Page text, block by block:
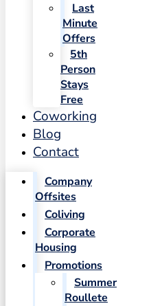
Last
Minute
Offers
5th
Person
Stays
Free
Coworking
Blog
Contact
Company
Offsites
Coliving
Corporate
Housing
Promotions
Summer
Roullete